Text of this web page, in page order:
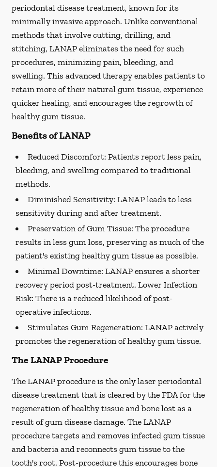
periodontal disease treatment, known for its
minimally invasive approach. Unlike conventional
methods that involve cutting, drilling, and
stitching, LANAP eliminates the need for such
procedures, minimizing pain, bleeding, and
swelling. This advanced therapy enables patients to
retain more of their natural gum tissue, experience
quicker healing, and encourages the regrowth of
healthy gum tissue.
Benefits of LANAP
Reduced Discomfort: Patients report less pain,
bleeding, and swelling compared to traditional
methods.
Diminished Sensitivity: LANAP leads to less
sensitivity during and after treatment.
Preservation of Gum Tissue: The procedure
results in less gum loss, preserving as much of the
patient's existing healthy gum tissue as possible.
Minimal Downtime: LANAP ensures a shorter
recovery period post-treatment. Lower Infection
Risk: There is a reduced likelihood of post-
operative infections.
Stimulates Gum Regeneration: LANAP actively
promotes the regeneration of healthy gum tissue.
The LANAP Procedure
The LANAP procedure is the only laser periodontal
disease treatment that is cleared by the FDA for the
regeneration of healthy tissue and bone lost as a
result of gum disease damage. The LANAP
procedure targets and removes infected gum tissue
and bacteria and reconnects gum tissue to the
tooth's root. Post-procedure this encourages bone